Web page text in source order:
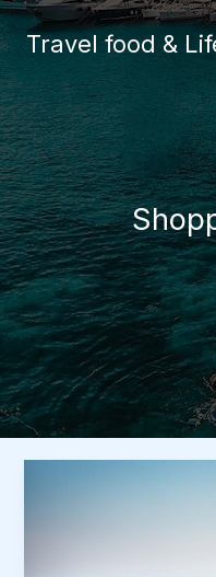
Skip
to
Travel food &